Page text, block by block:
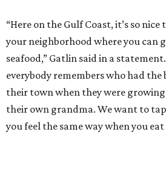
“Here on the Gulf Coast, it’s so
your neighborhood where you can
seafood,” Gatlin said in a
everybody remembers who had the
their town when they were
their own grandma. We want to
you feel the same way when you eat